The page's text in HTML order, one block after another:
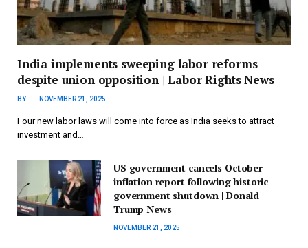
India implements sweeping labor reforms
despite union opposition | Labor Rights News
BY NOVEMBER 21, 2025
Four new labor laws will come into force as India seeks to attract
investment and…
US government cancels October
inflation report following historic
government shutdown | Donald
Trump News
NOVEMBER 21, 2025